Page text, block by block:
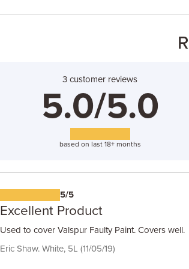
3 customer reviews
5.0/5.0
based on last 18+ months
5/5
Excellent Product
Used to cover Valspur Faulty Paint. Covers well.
Eric Shaw. White, 5L (11/05/19)